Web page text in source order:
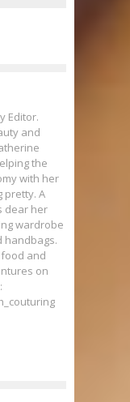
Editor.
and
the
with her
pretty. A
dear her
wardrobe
handbags.
and
on